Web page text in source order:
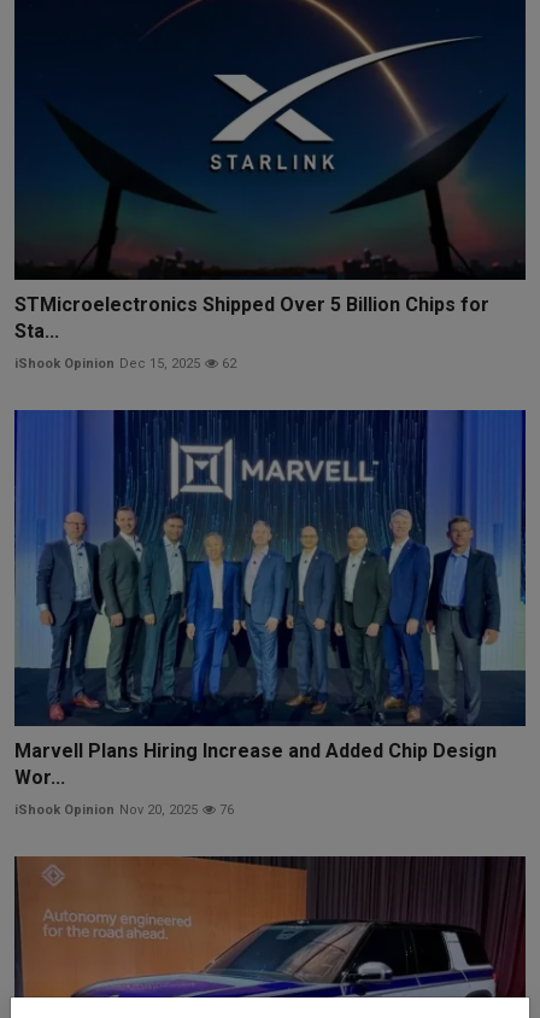
STMicroelectronics Shipped Over 5 Billion Chips for
Sta...
iShook Opinion Dec 15, 2025 62
Marvell Plans Hiring Increase and Added Chip Design
Wor...
iShook Opinion Nov 20, 2025 76